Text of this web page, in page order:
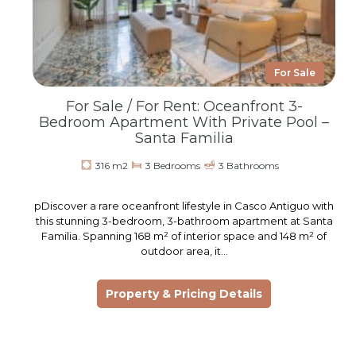
For Sale
For Sale / For Rent: Oceanfront 3-
Bedroom Apartment With Private Pool –
Santa Familia
316 m2 3 Bedrooms 3 Bathrooms
pDiscover a rare oceanfront lifestyle in Casco Antiguo with
this stunning 3-bedroom, 3-bathroom apartment at Santa
Familia. Spanning 168 m² of interior space and 148 m² of
outdoor area, it…
Property & Pricing Details